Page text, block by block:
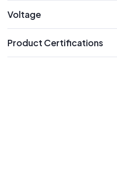
Voltage
Product Certifications